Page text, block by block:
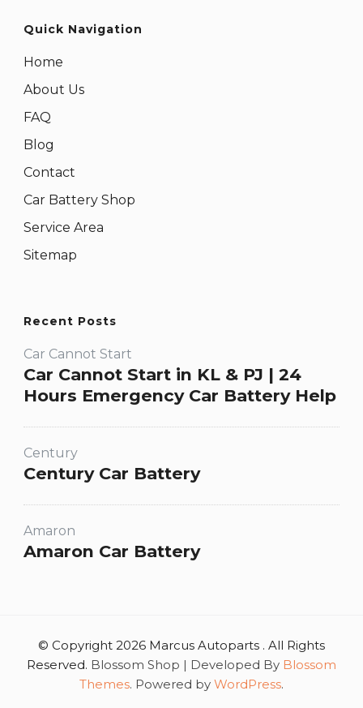
Quick Navigation
Home
About Us
FAQ
Blog
Contact
Car Battery Shop
Service Area
Sitemap
Recent Posts
Car Cannot Start
Car Cannot Start in KL & PJ | 24
Hours Emergency Car Battery Help
Century
Century Car Battery
Amaron
Amaron Car Battery
© Copyright 2026 Marcus Autoparts . All Rights
Reserved. Blossom Shop | Developed By Blossom
Themes. Powered by WordPress.